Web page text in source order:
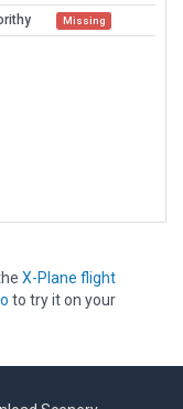
Missing
X-Plane flight
to try it on your